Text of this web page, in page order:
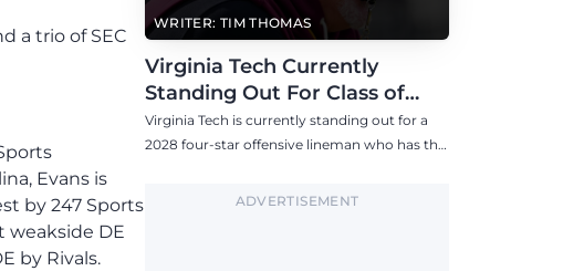
a trio of SEC
Evans is
by 247 Sports
weakside DE
by Rivals.
WRITER: TIM THOMAS
Virginia Tech Currently
Standing Out For Class of
2028 Four-Star Offensive Line
Target
Virginia Tech is currently standing out for a
2028 four-star offensive lineman who has the
ADVERTISEMENT